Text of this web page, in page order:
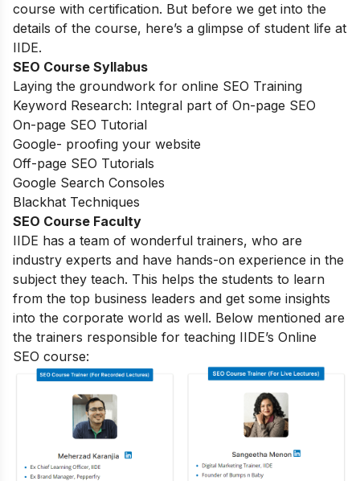
course with certification. But before we get into the
details of the course, here’s a glimpse of student life at
IIDE.
SEO Course Syllabus
Laying the groundwork for online SEO Training
Keyword Research: Integral part of On-page SEO
On-page SEO Tutorial
Google- proofing your website
Off-page SEO Tutorials
Google Search Consoles
Blackhat Techniques
SEO Course Faculty
IIDE has a team of wonderful trainers, who are
industry experts and have hands-on experience in the
subject they teach. This helps the students to learn
from the top business leaders and get some insights
into the corporate world as well. Below mentioned are
the trainers responsible for teaching IIDE’s Online
SEO course: